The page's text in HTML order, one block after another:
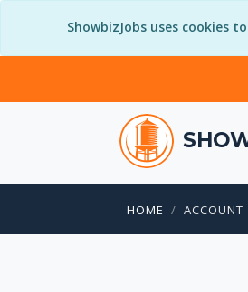
ShowbizJobs uses cookies
HOME ACCOUNT